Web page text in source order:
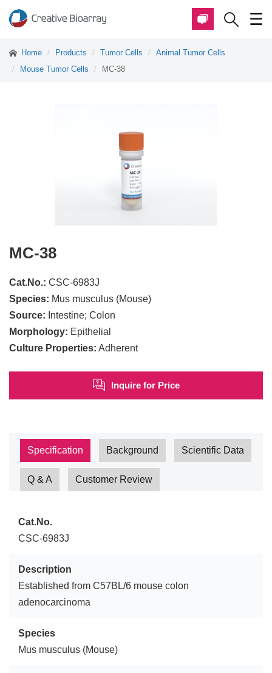
Home Products Tumor Cells
Animal Tumor Cells
Mouse Tumor Cells
MC-38
MC-38
Cat.No.: CSC-6983J
Species: Mus musculus (Mouse)
Source: Intestine; Colon
Morphology: Epithelial
Culture Properties: Adherent
Inquire for Price
Specification Background Scientific Data
Q & A Customer Review
Cat.No.
CSC-6983J
Description
Established from C57BL/6 mouse colon
adenocarcinoma
Species
Mus musculus (Mouse)